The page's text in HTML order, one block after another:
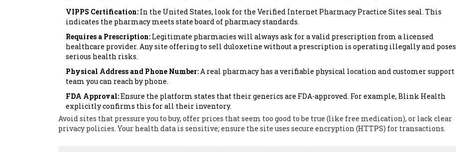
VIPPS Certification: In the United States, look for the Verified Internet Pharmacy Practice Sites seal. This
indicates the pharmacy meets state board of pharmacy standards.
Requires a Prescription: Legitimate pharmacies will always ask for a valid prescription from a licensed
healthcare provider. Any site offering to sell duloxetine without a prescription is operating illegally and poses
serious health risks.
Physical Address and Phone Number:A real pharmacy has a verifiable physical location and customer support
team you can reach by phone.
FDA Approval:Ensure the platform states that their generics are FDA-approved. For example, Blink Health
explicitly confirms this for all their inventory.
Avoid sites that pressure you to buy, offer prices that seem too good to be true (like free medication), or lack clear
privacy policies. Your health data is sensitive; ensure the site uses secure encryption (HTTPS) for transactions.